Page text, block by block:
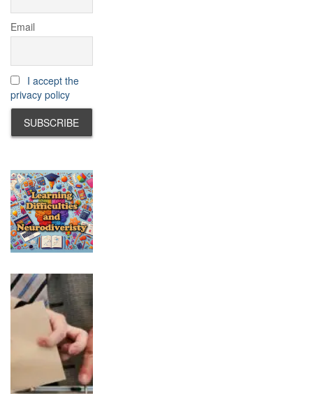
Email
I accept the
privacy policy